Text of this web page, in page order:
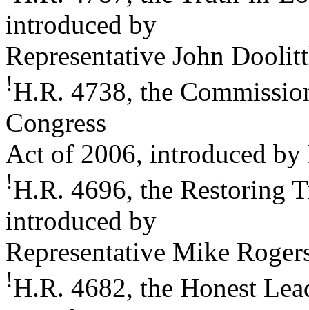
introduced by
Representative John
!H.R. 4738, the
Congress
Act of 2006, introduced
!H.R. 4696, the Restoring
introduced by
Representative Mike
!H.R. 4682, the Honest